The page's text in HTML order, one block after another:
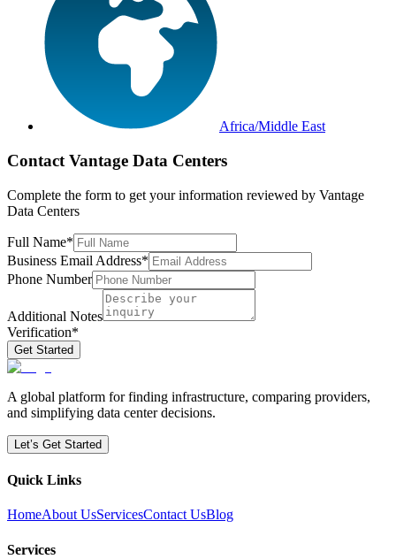
Africa/Middle East
Contact Vantage Data Centers
Complete the form to get your information reviewed by Vantage
Data Centers
Full Name*
Business Email Address*
Phone Number
Additional Notes
Verification*
Get Started
A global platform for finding infrastructure, comparing providers,
and simplifying data center decisions.
Let’s Get Started
Quick Links
HomeAbout UsServicesContact UsBlog
Services